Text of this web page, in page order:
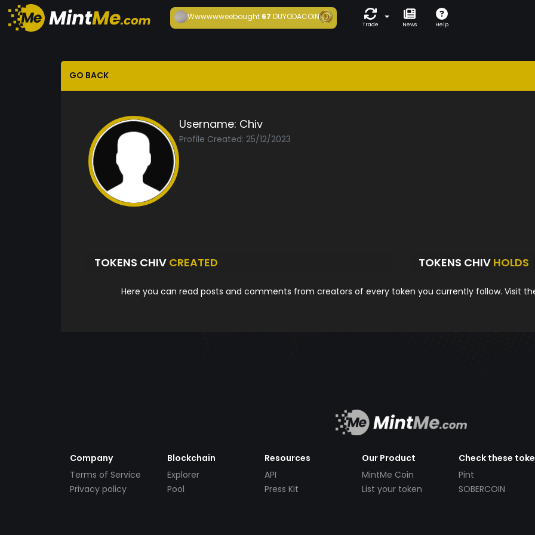
Wwwwwweebought 67DUYODACOIN
Trade News Help
GO BACK
Username: Chiv
Profile Created: 25/12/2023
TOKENS CHIV CREATED TOKENS CHIV HOLDS
Here you can read posts and comments from creators of every token you currently follow. Visit
Company
Terms of Service
Privacy policy
Blockchain
Explorer
Pool
Resources
API
Press Kit
Our Product
MintMe Coin
List your token
Check these
Pint
SOBERCOIN